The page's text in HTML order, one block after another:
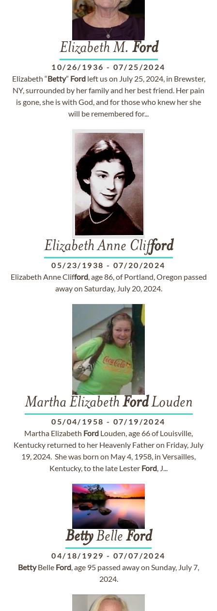
Elizabeth M. Ford
10/26/1936 - 07/25/2024
Elizabeth “Betty” Fordleft us on July 25, 2024, in Brewster,
NY, surrounded by her family and her best friend. Her pain
is gone, she is with God, and for those who knew her she
will be remembered for...
Elizabeth Anne Clifford
05/23/1938 - 07/20/2024
Elizabeth Anne Clifford, age 86, of Portland, Oregon passed
away on Saturday, July 20, 2024.
Martha Elizabeth FordLouden
05/04/1958 - 07/19/2024
Martha Elizabeth Ford Louden, age 66 of Louisville,
Kentucky returned to her Heavenly Father on Friday, July
19, 2024. She was born on May 4, 1958, in Versailles,
Kentucky, to the late Lester Ford, J...
BettyBelle Ford
04/18/1929 - 07/07/2024
BettyBelle Ford, age 95 passed away on Sunday, July 7,
2024.